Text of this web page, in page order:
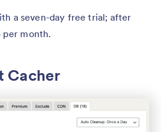
a seven-day free trial; after
per month.
Cacher